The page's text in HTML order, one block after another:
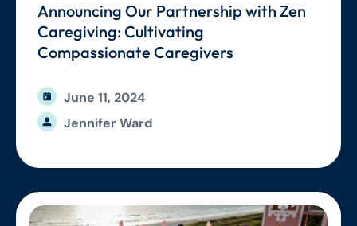
Announcing Our Partnership with Zen
Caregiving: Cultivating
Compassionate Caregivers
Jennifer Ward
June 11, 2024